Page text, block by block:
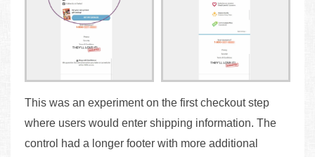
This was an experiment on the first checkout step
where users would enter shipping information. The
control had a longer footer with more additional